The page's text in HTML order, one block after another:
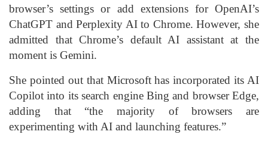
browser’s settings or add extensions for OpenAI’s
ChatGPT and Perplexity AI to Chrome. However, she
admitted that Chrome’s default AI assistant at the
moment is Gemini.
She pointed out that Microsoft has incorporated its AI
Copilot into its search engine Bing and browser Edge,
adding that “the majority of browsers are
experimenting with AI and launching features.”